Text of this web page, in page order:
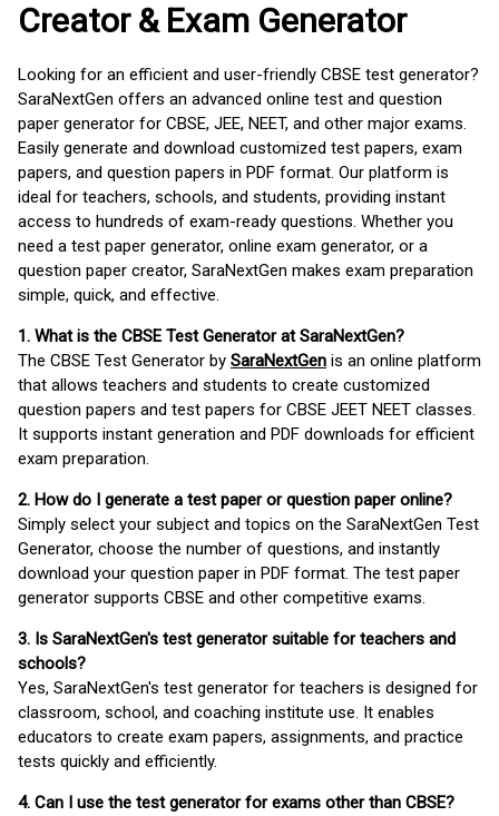
Creator & Exam Generator
Looking for an efficient and user-friendly CBSE test generator?
SaraNextGen offers an advanced online test and question
paper generator for CBSE, JEE, NEET, and other major exams.
Easily generate and download customized test papers, exam
papers, and question papers in PDF format. Our platform is
ideal for teachers, schools, and students, providing instant
access to hundreds of exam-ready questions. Whether you
need a test paper generator, online exam generator, or a
question paper creator, SaraNextGen makes exam preparation
simple, quick, and effective.
1. What is the CBSE Test Generator at SaraNextGen?
The CBSE Test Generator by SaraNextGen is an online platform
that allows teachers and students to create customized
question papers and test papers for CBSE JEET NEET classes.
It supports instant generation and PDF downloads for efficient
exam preparation.
2. How do I generate a test paper or question paper online?
Simply select your subject and topics on the SaraNextGen Test
Generator, choose the number of questions, and instantly
download your question paper in PDF format. The test paper
generator supports CBSE and other competitive exams.
3. Is SaraNextGen's test generator suitable for teachers and
schools?
Yes, SaraNextGen's test generator for teachers is designed for
classroom, school, and coaching institute use. It enables
educators to create exam papers, assignments, and practice
tests quickly and efficiently.
4. Can I use the test generator for exams other than CBSE?